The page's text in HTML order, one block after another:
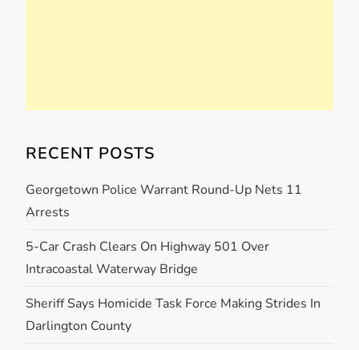
RECENT POSTS
Georgetown Police Warrant Round-Up Nets 11
Arrests
5-Car Crash Clears On Highway 501 Over
Intracoastal Waterway Bridge
Sheriff Says Homicide Task Force Making Strides In
Darlington County